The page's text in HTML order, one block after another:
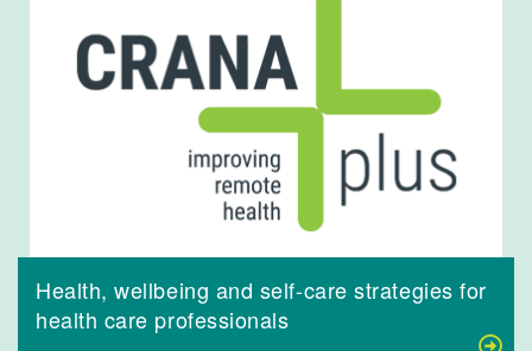
Health, wellbeing and self-care strategies for
health care professionals